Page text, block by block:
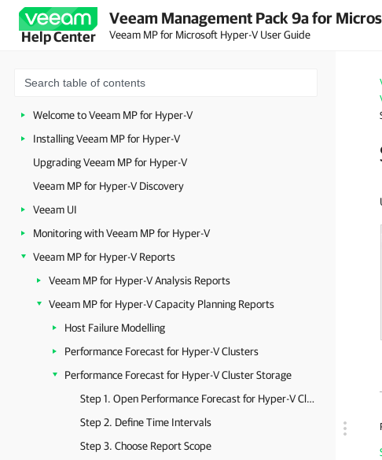
Help Center
Veeam Management Pack 9a for
Veeam MP for Microsoft Hyper-V User Guide
Welcome to Veeam MP for Hyper-V
Installing Veeam MP for Hyper-V
Upgrading Veeam MP for Hyper-V
Veeam MP for Hyper-V Discovery
Veeam UI
Monitoring with Veeam MP for Hyper-V
Veeam MP for Hyper-V Reports
Veeam MP for Hyper-V Analysis Reports
Veeam MP for Hyper-V Capacity Planning Reports
Host Failure Modelling
Performance Forecast for Hyper-V Clusters
Performance Forecast for Hyper-V Cluster Storage
Step 1. Open Performance Forecast for Hyper-V Cluster Storage Report
Step 2. Define Time Intervals
Step 3. Choose Report Scope